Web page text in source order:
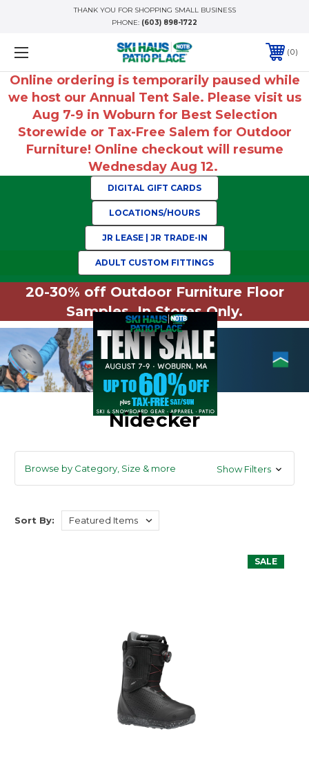
THANK YOU FOR SHOPPING SMALL BUSINESS
PHONE: (603) 898-1722
0
Online ordering is temporarily paused while
we host our Annual Tent Sale. Please visit us
Aug 7-9 in Woburn for Best Selection
Storewide or Tax-Free Salem for Outdoor
Furniture! Online checkout will resume
Wednesday Aug 12.
DIGITAL GIFT CARDS
LOCATIONS/HOURS
JR LEASE | JR TRADE-IN
ADULT CUSTOM FITTINGS
20-30% off Outdoor Furniture Floor
Samples. In Stores Only.
Nidecker
Browse by Category, Size & more Show Filters
Sort By:
SALE